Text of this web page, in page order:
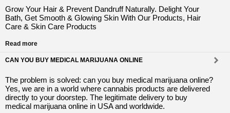
Grow Your Hair & Prevent Dandruff Naturally. Delight Your
Bath, Get Smooth & Glowing Skin With Our Products, Hair
Care & Skin Care Products
Read more
CAN YOU BUY MEDICAL MARIJUANA ONLINE
The problem is solved: can you buy medical marijuana online?
Yes, we are in a world where cannabis products are delivered
directly to your doorstep. The legitimate delivery to buy
medical marijuana online in USA and worldwide.